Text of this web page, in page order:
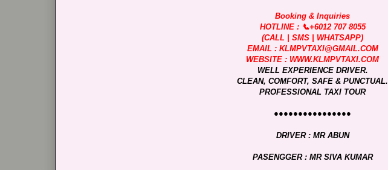
Booking & Inquiries
HOTLINE : 📞+6012 707 8055
(CALL | SMS | WHATSAPP)
EMAIL : KLMPVTAXI@GMAIL.COM
WEBSITE : WWW.KLMPVTAXI.COM
WELL EXPERIENCE DRIVER.
CLEAN, COMFORT, SAFE & PUNCTUAL.
PROFESSIONAL TAXI TOUR
●●●●●●●●●●●●●●●●
DRIVER : MR ABUN
PASENGGER : MR SIVA KUMAR